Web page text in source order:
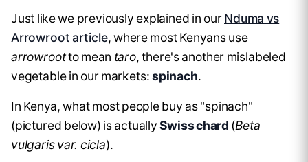
Just like we previously explained in our Nduma vs
Arrowroot article, where most Kenyans use
arrowrootto mean taro, there's another mislabeled
vegetable in our markets:spinach.
In Kenya, what most people buy as "spinach"
(pictured below) is actuallySwiss chard (Beta
vulgaris var. cicla).